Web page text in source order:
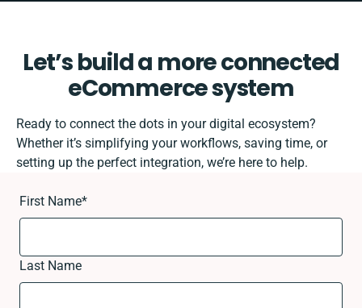
Let’s build a more connected
eCommerce system
Ready to connect the dots in your digital ecosystem?
Whether it’s simplifying your workflows, saving time, or
setting up the perfect integration, we’re here to help.
First Name*
Last Name